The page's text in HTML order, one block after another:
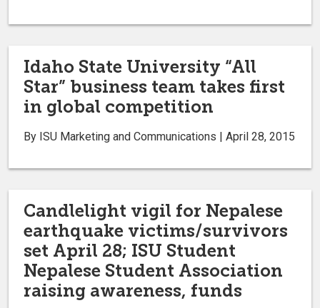
Idaho State University “All
Star” business team takes first
in global competition
By ISU Marketing and Communications | April 28, 2015
Candlelight vigil for Nepalese
earthquake victims/survivors
set April 28; ISU Student
Nepalese Student Association
raising awareness, funds